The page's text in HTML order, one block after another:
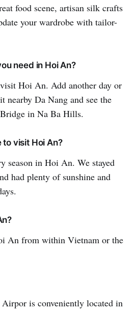
food scene, artisan silk crafts
your wardrobe with tailor-
need in Hoi An?
Hoi An. Add another day or
nearby Da Nang and see the
in Na Ba Hills.
visit Hoi An?
season in Hoi An. We stayed
had plenty of sunshine and
An from within Vietnam or the
is conveniently located in